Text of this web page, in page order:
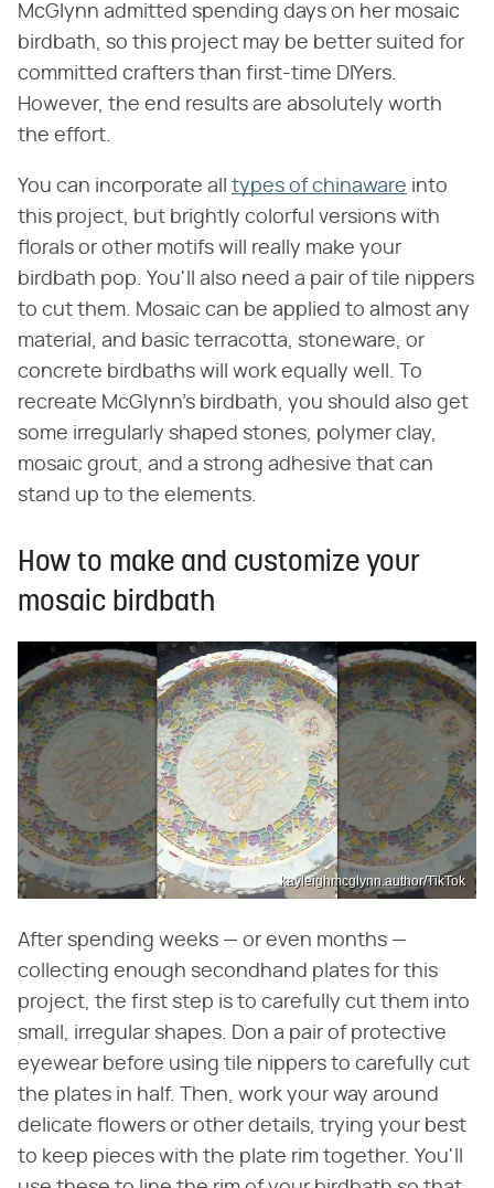
McGlynn admitted spending days on her mosaic
birdbath, so this project may be better suited for
committed crafters than first-time DIYers.
However, the end results are absolutely worth
the effort.
You can incorporate all types of chinaware into
this project, but brightly colorful versions with
florals or other motifs will really make your
birdbath pop. You'll also need a pair of tile nippers
to cut them. Mosaic can be applied to almost any
material, and basic terracotta, stoneware, or
concrete birdbaths will work equally well. To
recreate McGlynn's birdbath, you should also get
some irregularly shaped stones, polymer clay,
mosaic grout, and a strong adhesive that can
stand up to the elements.
How to make and customize your
mosaic birdbath
kayleighmcglynn.author/TikTok
After spending weeks — or even months —
collecting enough secondhand plates for this
project, the first step is to carefully cut them into
small, irregular shapes. Don a pair of protective
eyewear before using tile nippers to carefully cut
the plates in half. Then, work your way around
delicate flowers or other details, trying your best
to keep pieces with the plate rim together. You'll